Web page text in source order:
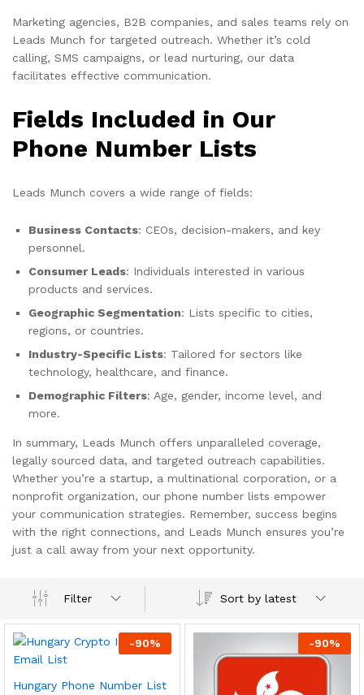
Marketing agencies, B2B companies, and sales teams rely on
Leads Munch for targeted outreach. Whether it’s cold
calling, SMS campaigns, or lead nurturing, our data
facilitates effective communication.
Fields Included in Our
Phone Number Lists
Leads Munch covers a wide range of fields:
Business Contacts: CEOs, decision-makers, and key
personnel.
Consumer Leads: Individuals interested in various
products and services.
Geographic Segmentation: Lists specific to cities,
regions, or countries.
Industry-Specific Lists: Tailored for sectors like
technology, healthcare, and finance.
Demographic Filters: Age, gender, income level, and
more.
In summary, Leads Munch offers unparalleled coverage,
legally sourced data, and targeted outreach capabilities.
Whether you’re a startup, a multinational corporation, or a
nonprofit organization, our phone number lists empower
your communication strategies. Remember, success begins
with the right connections, and Leads Munch ensures you’re
just a call away from your next opportunity.
Filter Sort by latest
-90%
Hungary Phone Number List
-90%